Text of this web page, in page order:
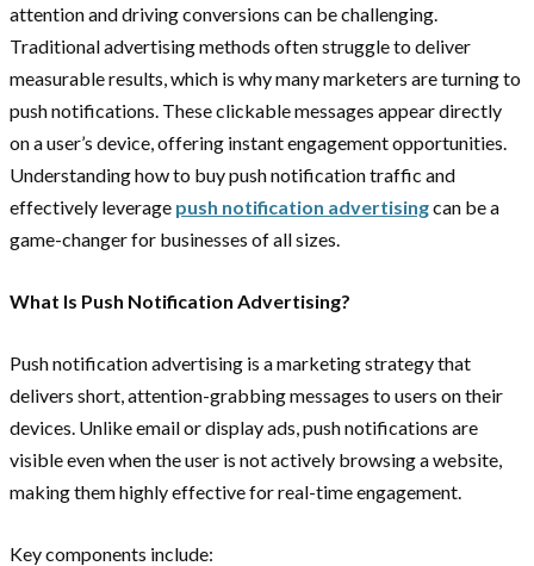
attention and driving conversions can be challenging.
Traditional advertising methods often struggle to deliver
measurable results, which is why many marketers are turning to
push notifications. These clickable messages appear directly
on a user’s device, offering instant engagement opportunities.
Understanding how to buypush notification traffic and
effectively leverage push notification advertisingcan be a
game-changer for businesses of all sizes.
What Is Push Notification Advertising?
Push notification advertising is a marketing strategy that
delivers short, attention-grabbing messages to users on their
devices. Unlike email or display ads, push notifications are
visible even when the user is not actively browsing a website,
making them highly effective for real-time engagement.
Key components include: